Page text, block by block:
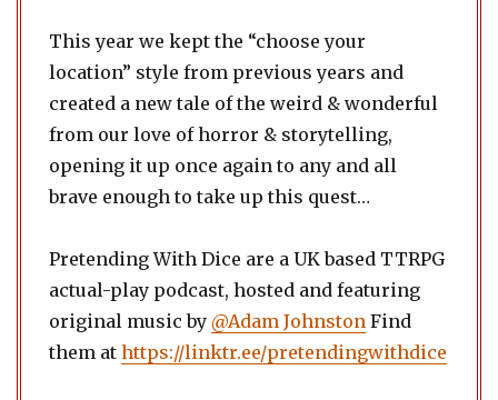
This year we kept the “choose your
location” style from previous years and
created a new tale of the weird & wonderful
from our love of horror & storytelling,
opening it up once again to any and all
brave enough to take up this quest…
Pretending With Dice are a UK based TTRPG
actual-play podcast, hosted and featuring
original music by @Adam Johnston Find
them at https://linktr.ee/pretendingwithdice